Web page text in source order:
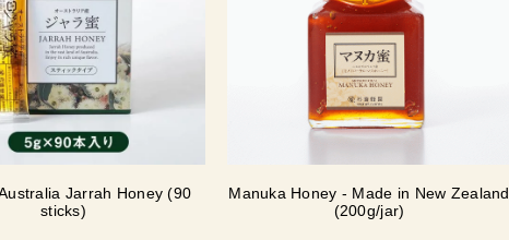
Jarrah Honey (90
sticks)
Manuka Honey - Made in New Zealand
(200g/jar)